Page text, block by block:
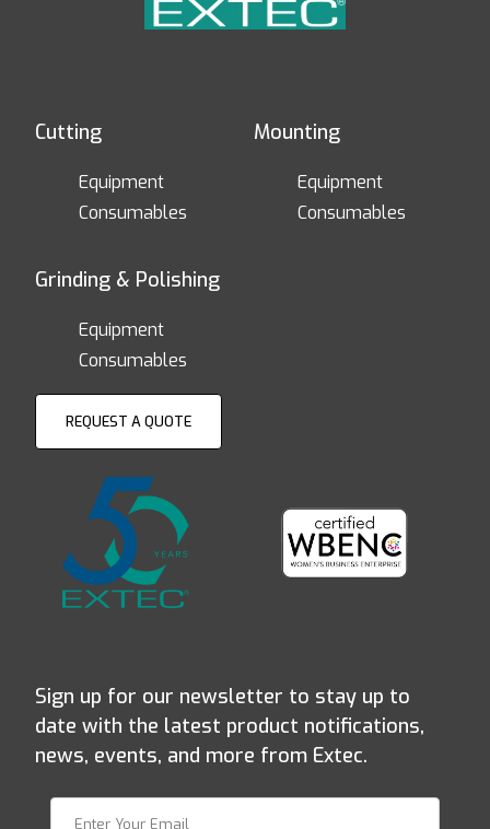
Cutting
Equipment
Consumables
Mounting
Equipment
Consumables
Grinding & Polishing
Equipment
Consumables
REQUEST A QUOTE
Sign up for our newsletter to stay up to
date with the latest product notifications,
news, events, and more from Extec.